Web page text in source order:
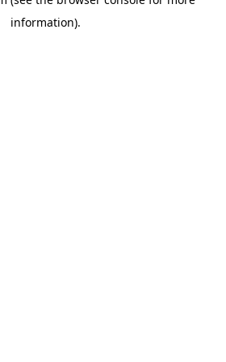
information).